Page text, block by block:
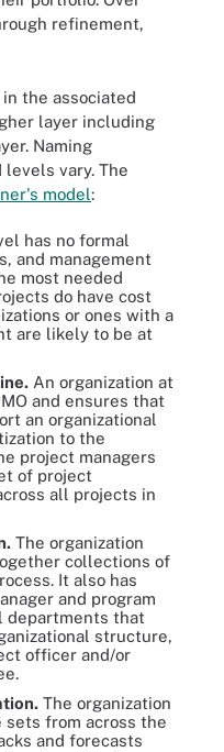
refinement,
the associated
layer including
Naming
vary. The
model:
has no formal
and management
most needed
do have cost
or ones with a
are likely to be at
An organization at
and ensures that
an organizational
to the
project managers
of project
all projects in
The organization
collections of
It also has
and program
departments that
structure,
officer and/or
The organization
from across the
and forecasts